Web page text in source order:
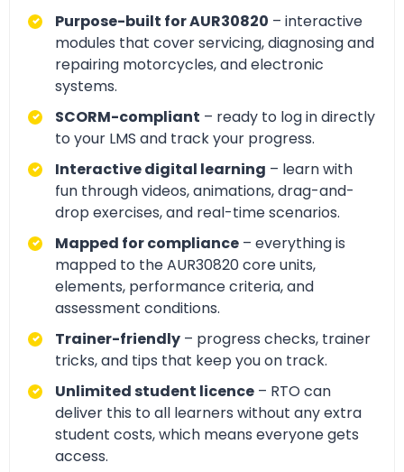
Purpose-built for AUR30820 – interactive
modules that cover servicing, diagnosing and
repairing motorcycles, and electronic
systems.
SCORM-compliant – ready to log in directly
to your LMS and track your progress.
Interactive digital learning – learn with
fun through videos, animations, drag-and-
drop exercises, and real-time scenarios.
Mapped for compliance – everything is
mapped to the AUR30820 core units,
elements, performance criteria, and
assessment conditions.
Trainer-friendly – progress checks, trainer
tricks, and tips that keep you on track.
Unlimited student licence – RTO can
deliver this to all learners without any extra
student costs, which means everyone gets
access.